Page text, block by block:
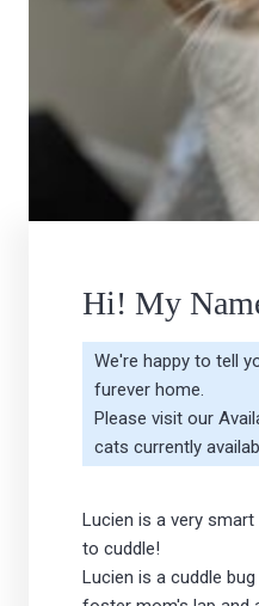
Hi! My
We're happy to tell
furever home.
Please visit our
cats currently
Lucien is a very
to cuddle!
Lucien is a cuddle